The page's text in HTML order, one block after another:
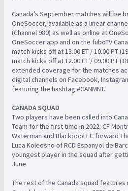
Canada’s September matches will be
OneSoccer, available as a linear
(Channel 980) as well as online at
OneSoccer app and on the fuboTV
match kicks off at 13.00 ET / 10.00 PT
match kicks off at 12.00 ET / 09.00 PT
extended coverage for the matches
digital channels on Facebook,
featuring the hashtag #CANMNT.
CANADA SQUAD
Two players have been called into
Team for the first time in 2022: CF
Waterman and Blackpool FC forward
Luca Koleosho of RCD Espanyol de
youngest player in the squad after
June.
The rest of the Canada squad